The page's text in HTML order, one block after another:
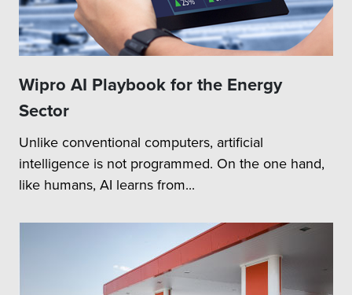
Wipro AI Playbook for the Energy
Sector
Unlike conventional computers, artificial
intelligence is not programmed. On the one hand,
like humans, AI learns from...